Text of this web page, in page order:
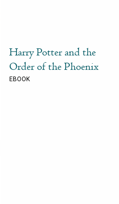
Harry Potter and the
Order of the Phoenix
EBOOK